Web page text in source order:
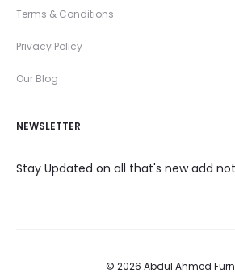
Terms & Conditions
Privacy Policy
Our Blog
NEWSLETTER
Stay Updated on all that's new add
© 2026 Abdul Ahmed